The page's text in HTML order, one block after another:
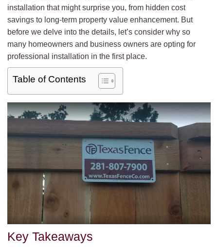
installation that might surprise you, from hidden cost
savings to long-term property value enhancement. But
before we delve into the details, let’s consider why so
many homeowners and business owners are opting for
professional installation in the first place.
Table of Contents
Key Takeaways